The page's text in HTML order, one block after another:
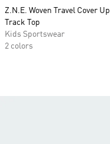
Z.N.E. Woven Travel Cover Up
Track Top
Kids Sportswear
2 colors